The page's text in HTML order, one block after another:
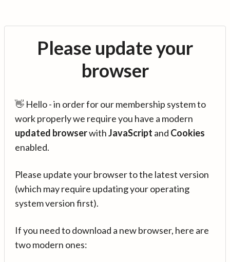
Please update your
browser
👋 Hello - in order for our membership system to
work properly we require you have a modern
updated browserwithJavaScript and Cookies
enabled.
Please update your browser to the latest version
(which may require updating your operating
system version first).
If you need to download a new browser, here are
two modern ones: